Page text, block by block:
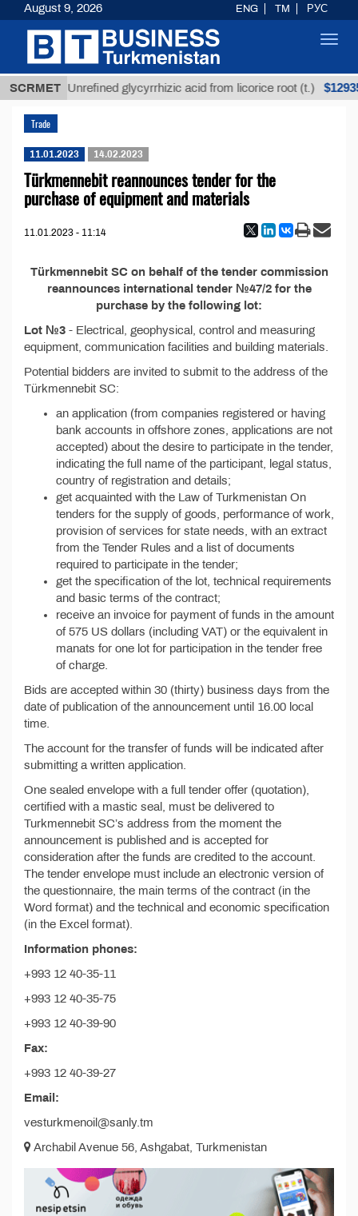
SCRMETUnrefined glycyrrhizic acid from licorice root (t.)
Trade
11.01.2023 14.02.2023
Türkmennebit reannounces tender for the
purchase of equipment and materials
11.01.2023 - 11:14
Türkmennebit SC on behalf of the tender commission
reannounces international tender №47/2 for the
purchase by the following lot:
Lot №3 - Electrical, geophysical, control and measuring
equipment, communication facilities and building materials.
Potential bidders are invited to submit to the address of the
Türkmennebit SC:
an application (from companies registered or having
bank accounts in offshore zones, applications are not
accepted) about the desire to participate in the tender,
indicating the full name of the participant, legal status,
country of registration and details;
get acquainted with the Law of Turkmenistan On
tenders for the supply of goods, performance of work,
provision of services for state needs, with an extract
from the Tender Rules and a list of documents
required to participate in the tender;
get the specification of the lot, technical requirements
and basic terms of the contract;
receive an invoice for payment of funds in the amount
of 575 US dollars (including VAT) or the equivalent in
manats for one lot for participation in the tender free
of charge.
Bids are accepted within 30 (thirty) business days from the
date of publication of the announcement until 16.00 local
time.
The account for the transfer of funds will be indicated after
submitting a written application.
One sealed envelope with a full tender offer (quotation),
certified with a mastic seal, must be delivered to
Turkmennebit SC’s address from the moment the
announcement is published and is accepted for
consideration after the funds are credited to the account.
The tender envelope must include an electronic version of
the questionnaire, the main terms of the contract (in the
Word format) and the technical and economic specification
(in the Excel format).
Information phones:
+993 12 40-35-11
+993 12 40-35-75
+993 12 40-39-90
Fax:
+993 12 40-39-27
Email:
vesturkmenoil@sanly.tm
Archabil Avenue 56, Ashgabat, Turkmenistan
August 9, 2026 ENG TM РУС